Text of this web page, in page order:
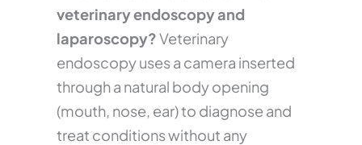
veterinary endoscopy and
laparoscopy?Veterinary
endoscopy uses a camera inserted
through a natural body opening
(mouth, nose, ear) to diagnose and
treat conditions without any